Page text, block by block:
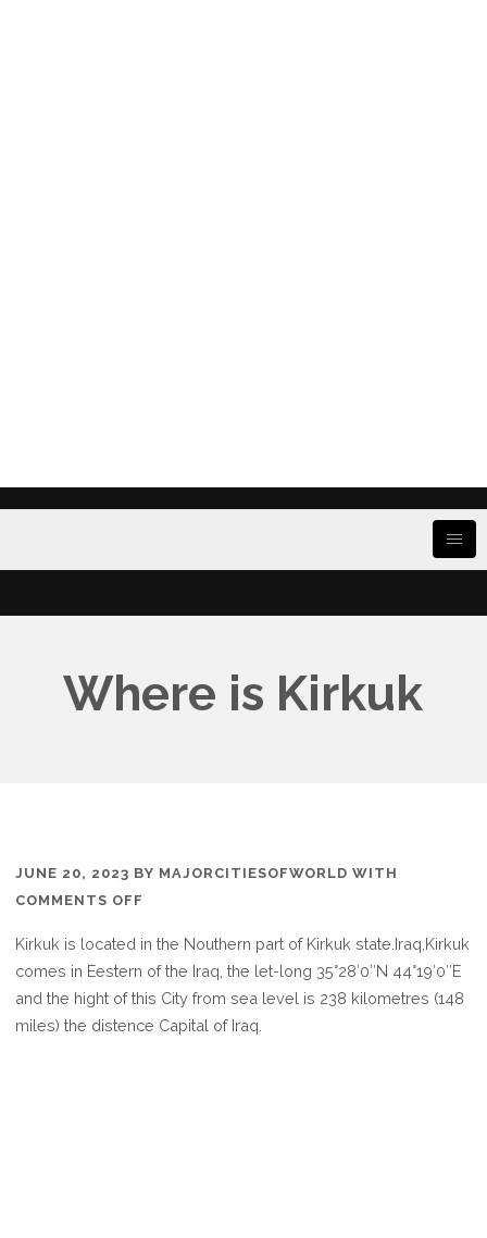
Where is Kirkuk
JUNE 20, 2023 BY MAJORCITIESOFWORLD WITH
COMMENTS OFF
IS
KIRKUK
Kirkuk is located in the Nouthern part of Kirkuk state.Iraq,Kirkuk
comes in Eestern of the Iraq, the let-long 35°28′0″N 44°19′0″E
and the hight of this City from sea level is 238 kilometres (148
miles) the distence Capital of Iraq.